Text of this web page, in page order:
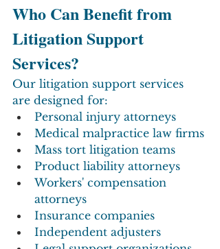
Who Can Benefit from
Litigation Support
Services?
Our litigation support services
are designed for:
Personal injury attorneys
Medical malpractice law firms
Mass tort litigation teams
Product liability attorneys
Workers' compensation
attorneys
Insurance companies
Independent adjusters